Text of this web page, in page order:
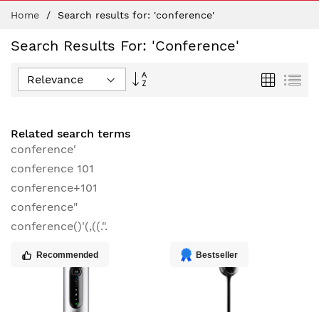
Content
Home Search results for: 'conference'
Search Results For: 'conference'
Set
Grid List
Related search terms
conference'
conference 101
conference+101
conference"
conference()'(,((.".
Recommended Bestseller